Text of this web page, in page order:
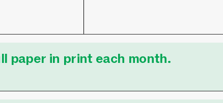
paper in print each month.